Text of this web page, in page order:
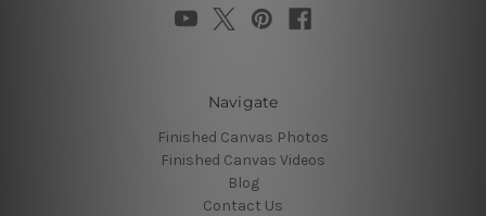
Navigate
Finished Canvas Photos
Finished Canvas Videos
Blog
Contact Us